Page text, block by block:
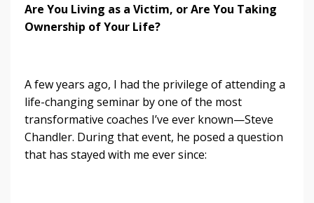
Are You Living as a Victim, or Are You Taking
Ownership of Your Life?
A few years ago, I had the privilege of attending a
life-changing seminar by one of the most
transformative coaches I’ve ever known—Steve
Chandler. During that event, he posed a question
that has stayed with me ever since: